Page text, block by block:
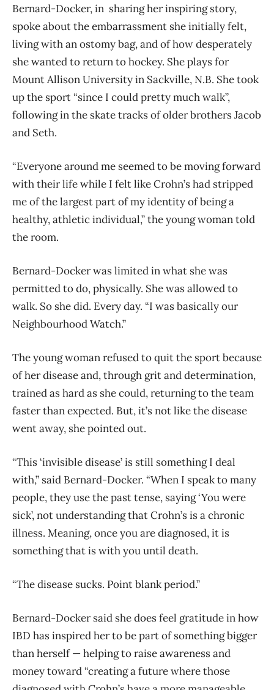
Bernard-Docker, in sharing her inspiring story,
spoke about the embarrassment she initially felt,
living with an ostomy bag, and of how desperately
she wanted to return to hockey. She plays for
Mount Allison University in Sackville, N.B. She took
up the sport “since I could pretty much walk”,
following in the skate tracks of older brothers Jacob
and Seth.
“Everyone around me seemed to be moving forward
with their life while I felt like Crohn’s had stripped
me of the largest part of my identity of being a
healthy, athletic individual,” the young woman told
the room.
Bernard-Docker was limited in what she was
permitted to do, physically. She was allowed to
walk. So she did. Every day. “I was basically our
Neighbourhood Watch.”
The young woman refused to quit the sport because
of her disease and, through grit and determination,
trained as hard as she could, returning to the team
faster than expected. But, it’s not like the disease
went away, she pointed out.
“This ‘invisible disease’ is still something I deal
with,” said Bernard-Docker. “When I speak to many
people, they use the past tense, saying ‘You were
sick’, not understanding that Crohn’s is a chronic
illness. Meaning, once you are diagnosed, it is
something that is with you until death.
“The disease sucks. Point blank period.”
Bernard-Docker said she does feel gratitude in how
IBD has inspired her to be part of something bigger
than herself — helping to raise awareness and
money toward “creating a future where those